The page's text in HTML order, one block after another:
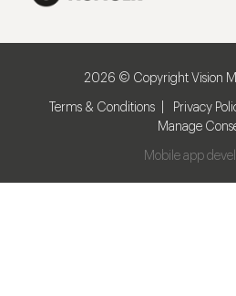
2026 © Copyright Vision
Terms & Conditions Privacy
Manage
Mobile app